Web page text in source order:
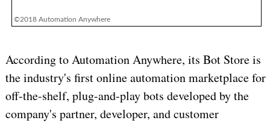
©2018 Automation Anywhere
According to Automation Anywhere, its Bot Store is
the industry's first online automation marketplace for
off-the-shelf, plug-and-play bots developed by the
company's partner, developer, and customer